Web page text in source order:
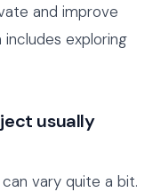
and improve
exploring
usually
vary quite a bit.